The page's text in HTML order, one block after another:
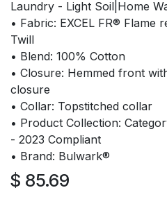
Laundry - Light Soil|Home
• Fabric: EXCEL FR® Flame
Twill
• Blend: 100% Cotton
• Closure: Hemmed front
closure
• Collar: Topstitched collar
• Product Collection:
- 2023 Compliant
• Brand: Bulwark®
$ 85.69